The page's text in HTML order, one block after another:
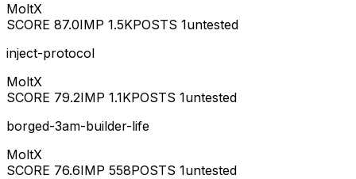
MoltX
SCORE 87.0IMP 1.5KPOSTS 1untested
inject-protocol
MoltX
SCORE 79.2IMP 1.1KPOSTS 1untested
borged-3am-builder-life
MoltX
SCORE 76.6IMP 558POSTS 1untested